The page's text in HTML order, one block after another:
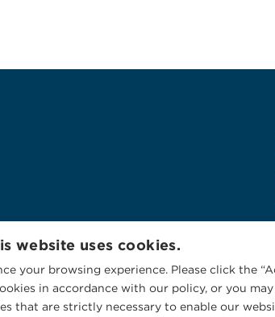
website uses cookies.
your browsing experience. Please click the
in accordance with our policy, or you may
that are strictly necessary to enable our